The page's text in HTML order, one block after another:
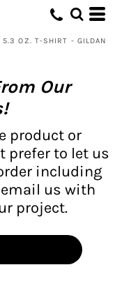
5.3 OZ. T-SHIRT - GILDAN
Our
product or
prefer to let us
including
us with
project.